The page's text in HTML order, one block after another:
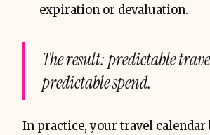
expiration or devaluation.
The result: predictable
predictable spend.
In practice, your travel calendar